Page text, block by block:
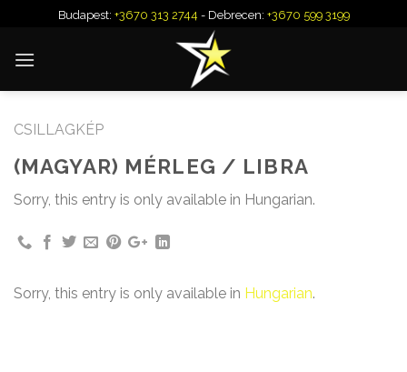
content
Budapest: +3670 313 2744 - Debrecen: +3670 599 3199
CSILLAGKÉP
(MAGYAR) MÉRLEG / LIBRA
Sorry, this entry is only available in Hungarian.
Sorry, this entry is only available in Hungarian.